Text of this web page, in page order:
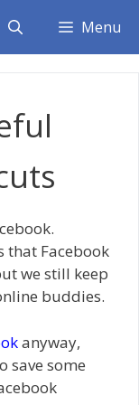
Menu
that Facebook
we still keep
buddies.
anyway,
save some